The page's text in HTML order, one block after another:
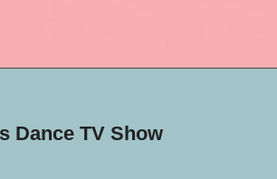
Dance TV Show